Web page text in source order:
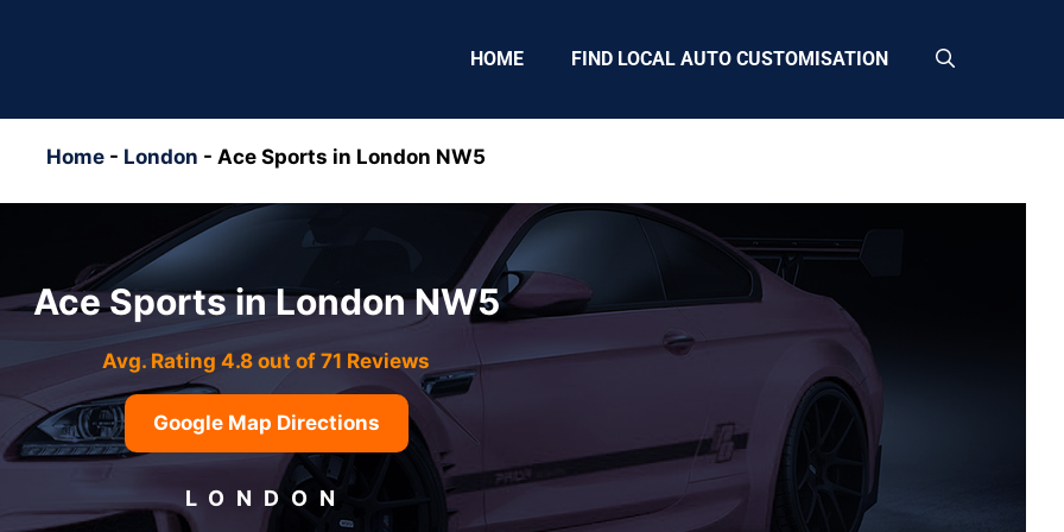
HOME FIND LOCAL AUTO CUSTOMISATION
Home - London - Ace Sports in London NW5
Ace Sports in London NW5
Avg. Rating 4.8 out of 71 Reviews
Google Map Directions
LONDON